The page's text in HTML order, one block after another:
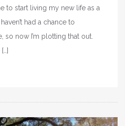
to start living my new life as a
had a chance to
so now I’m plotting that out.